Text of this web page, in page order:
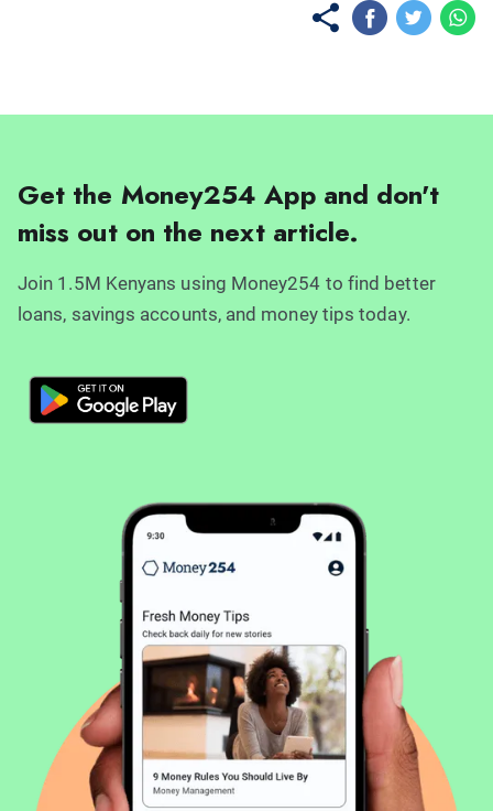
Get the Money254 App and don't
miss out on the next article.
Join 1.5M Kenyans using Money254 to find better
loans, savings accounts, and money tips today.